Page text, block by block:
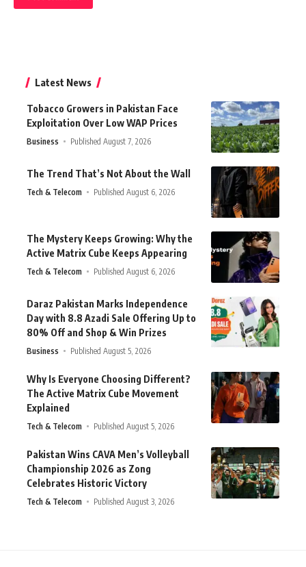
Latest News
Tobacco Growers in Pakistan Face
Exploitation Over Low WAP Prices
Business Published August 7, 2026
The Trend That’s Not About the Wall
Tech & Telecom Published August 6, 2026
The Mystery Keeps Growing: Why the
Active Matrix Cube Keeps Appearing
Tech & Telecom Published August 6, 2026
Daraz Pakistan Marks Independence
Day with 8.8 Azadi Sale Offering Up to
80% Off and Shop & Win Prizes
Business Published August 5, 2026
Why Is Everyone Choosing Different?
The Active Matrix Cube Movement
Explained
Tech & Telecom Published August 5, 2026
Pakistan Wins CAVA Men’s Volleyball
Championship 2026 as Zong
Celebrates Historic Victory
Tech & Telecom Published August 3, 2026